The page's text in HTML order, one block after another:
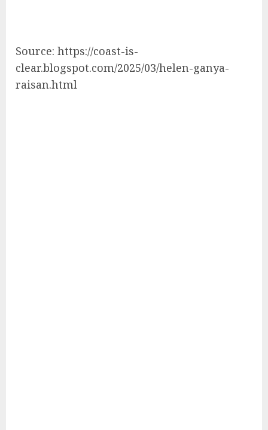
Source: https://coast-is-
clear.blogspot.com/2025/03/helen-ganya-
raisan.html